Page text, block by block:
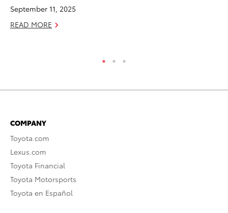
September 11, 2025
READ MORE
COMPANY
Toyota.com
Lexus.com
Toyota Financial
Toyota Motorsports
Toyota en Español